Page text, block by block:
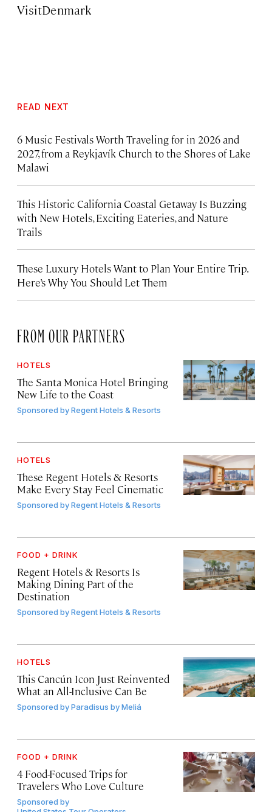
VisitDenmark
READ NEXT
6 Music Festivals Worth Traveling for in 2026 and
2027, from a Reykjavík Church to the Shores of Lake
Malawi
This Historic California Coastal Getaway Is Buzzing
with New Hotels, Exciting Eateries, and Nature
Trails
These Luxury Hotels Want to Plan Your Entire Trip.
Here’s Why You Should Let Them
FROM OUR PARTNERS
HOTELS
The Santa Monica Hotel Bringing
New Life to the Coast
Sponsored byRegent Hotels & Resorts
HOTELS
These Regent Hotels & Resorts
Make Every Stay Feel Cinematic
Sponsored byRegent Hotels & Resorts
FOOD + DRINK
Regent Hotels & Resorts Is
Making Dining Part of the
Destination
Sponsored byRegent Hotels & Resorts
HOTELS
This Cancún Icon Just Reinvented
What an All-Inclusive Can Be
Sponsored byParadisus by Meliá
FOOD + DRINK
4 Food-Focused Trips for
Travelers Who Love Culture
Sponsored by